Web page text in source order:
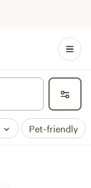
Pet-friendly